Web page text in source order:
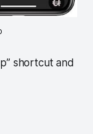
shortcut and